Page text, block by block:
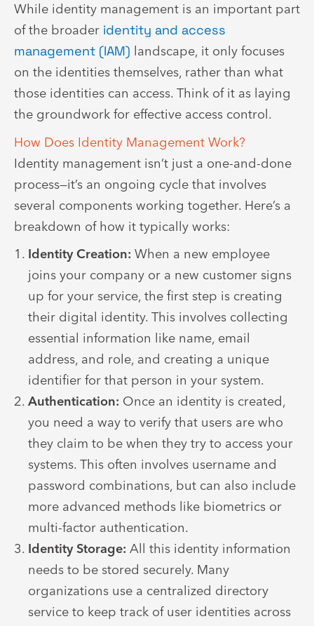
While identity management is an important part
of the broader identity and access
management (IAM) landscape, it only focuses
on the identities themselves, rather than what
those identities can access. Think of it as laying
the groundwork for effective access control.
How Does Identity Management Work?
Identity management isn’t just a one-and-done
process—it’s an ongoing cycle that involves
several components working together. Here’s a
breakdown of how it typically works:
Identity Creation: When a new employee
joins your company or a new customer signs
up for your service, the first step is creating
their digital identity. This involves collecting
essential information like name, email
address, and role, and creating a unique
identifier for that person in your system.
Authentication: Once an identity is created,
you need a way to verify that users are who
they claim to be when they try to access your
systems. This often involves username and
password combinations, but can also include
more advanced methods like biometrics or
multi-factor authentication.
Identity Storage: All this identity information
needs to be stored securely. Many
organizations use a centralized directory
service to keep track of user identities across